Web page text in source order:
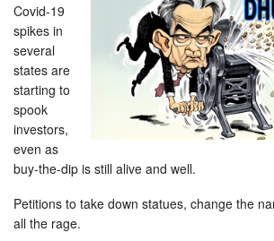
Covid-19
spikes in
several
states are
starting to
spook
investors,
even as
buy-the-dip is still alive and well.
Petitions to take down statues, change the
all the rage.